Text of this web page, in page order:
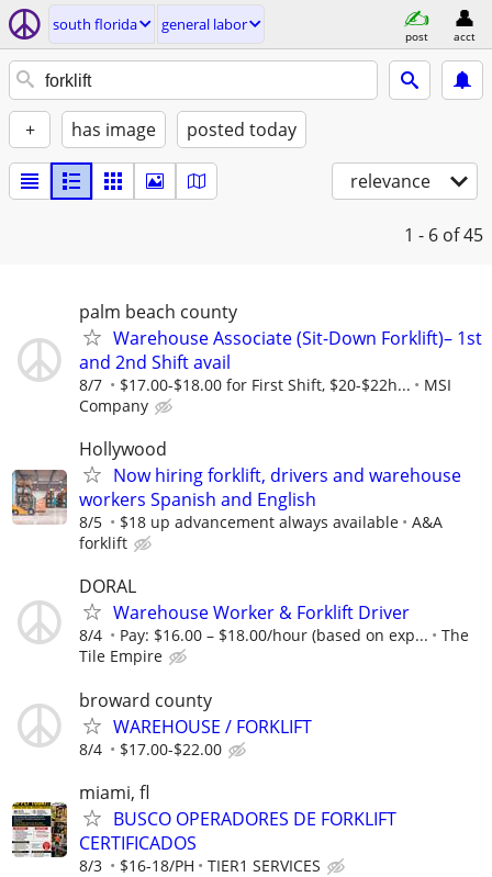
south florida general labor
post acct
+ has image posted today
relevance
1 - 6 of 45
palm beach county
Warehouse Associate (Sit-Down Forklift)– 1st
and 2nd Shift avail
8/7 $17.00-$18.00 for First Shift, $20-$22h...
MSI
Company
Hollywood
Now hiring forklift, drivers and warehouse
workers Spanish and English
8/5 $18 up advancement always available
A&A
forklift
DORAL
Warehouse Worker & Forklift Driver
8/4 Pay: $16.00 – $18.00/hour (based on exp...
The
Tile Empire
broward county
WAREHOUSE / FORKLIFT
8/4 $17.00-$22.00
miami, fl
BUSCO OPERADORES DE FORKLIFT
CERTIFICADOS
8/3 $16-18/PH TIER1 SERVICES